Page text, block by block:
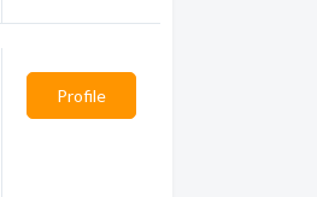
Profile